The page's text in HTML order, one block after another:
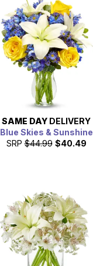
SAME DAY DELIVERY
Blue Skies & Sunshine
SRP $44.99 $40.49